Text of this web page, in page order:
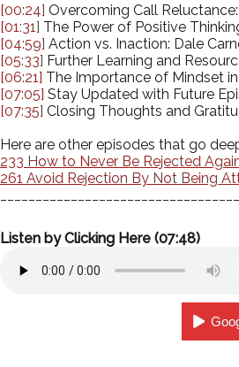
[00:24] Overcoming Call
[01:31] The Power of Positive
[04:59] Action vs. Inaction: Dale
[05:33] Further Learning and
[06:21] The Importance of Mindset
[07:05] Stay Updated with Future
[07:35] Closing Thoughts and
Here are other episodes that go
233 How to Never Be Rejected
261 Avoid Rejection By Not Being
Listen by Clicking Here (07:48)